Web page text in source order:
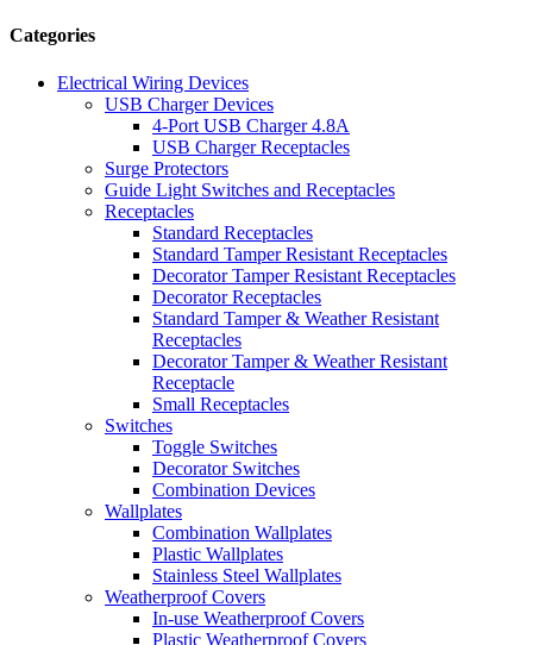
Categories
Electrical Wiring Devices
USB Charger Devices
4-Port USB Charger 4.8A
USB Charger Receptacles
Surge Protectors
Guide Light Switches and Receptacles
Receptacles
Standard Receptacles
Standard Tamper Resistant Receptacles
Decorator Tamper Resistant Receptacles
Decorator Receptacles
Standard Tamper & Weather Resistant
Receptacles
Decorator Tamper & Weather Resistant
Receptacle
Small Receptacles
Switches
Toggle Switches
Decorator Switches
Combination Devices
Wallplates
Combination Wallplates
Plastic Wallplates
Stainless Steel Wallplates
Weatherproof Covers
In-use Weatherproof Covers
Plastic Weatherproof Covers